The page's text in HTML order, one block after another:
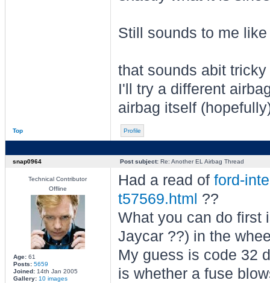
Still sounds to me
that sounds abit tricky
I'll try a different
airbag itself
Top Profile
snap0964 Post subject:Re: Another EL Airbag Thread
Technical Contributor
Offline
Age:61
Posts: 5659
Joined:14th Jan 2005
Gallery: 10 images
Had a read of ford-
t57569.html ??
What you can do first
Jaycar ??) in the
My guess is code 32
is whether a fuse